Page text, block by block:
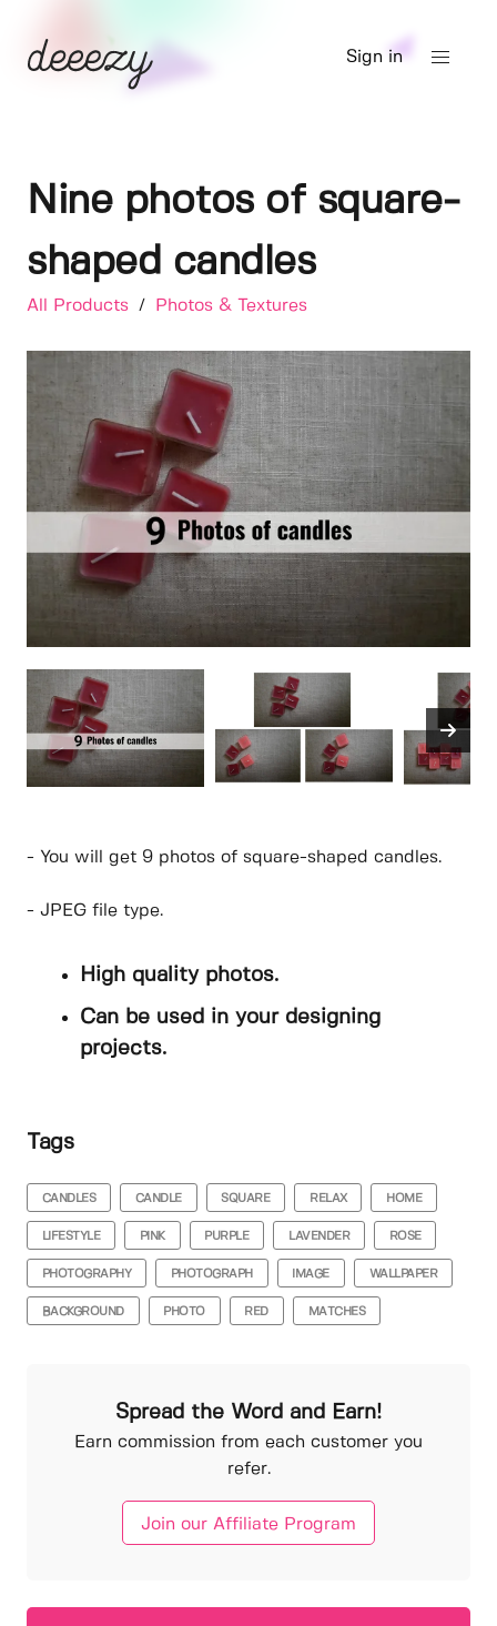
Sign in
Nine photos of square-
shaped candles
All Products / Photos & Textures
- You will get 9 photos of square-shaped candles.
- JPEG file type.
High quality photos.
Can be used in your designing
projects.
Tags
CANDLES CANDLE SQUARE RELAX HOME
LIFESTYLE PINK PURPLE LAVENDER ROSE
PHOTOGRAPHY PHOTOGRAPH IMAGE WALLPAPER
BACKGROUND PHOTO RED MATCHES
Spread the Word and Earn!
Earn commission from each customer you
refer.
Join our Affiliate Program